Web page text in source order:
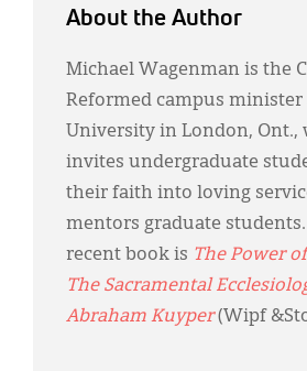
About the Author
Michael Wagenman is the
Reformed campus minister
University in London, Ont.,
invites undergraduate
their faith into loving
mentors graduate
recent book is The Power
The Sacramental
Abraham Kuyper(Wipf